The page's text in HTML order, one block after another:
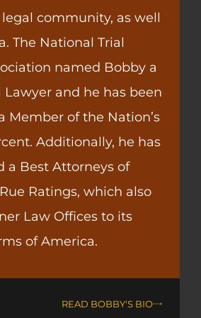
community, as well
The National Trial
named Bobby a
Lawyer and he has been
Member of the Nation’s
Additionally, he has
a Best Attorneys of
Ratings, which also
Law Offices to its
of America.
READ BOBBY'S BIO